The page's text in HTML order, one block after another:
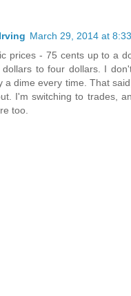
March 29, 2014 at
prices - 75 cents up to a
to four dollars. I
a dime every time. That
I'm switching to trades,
too.